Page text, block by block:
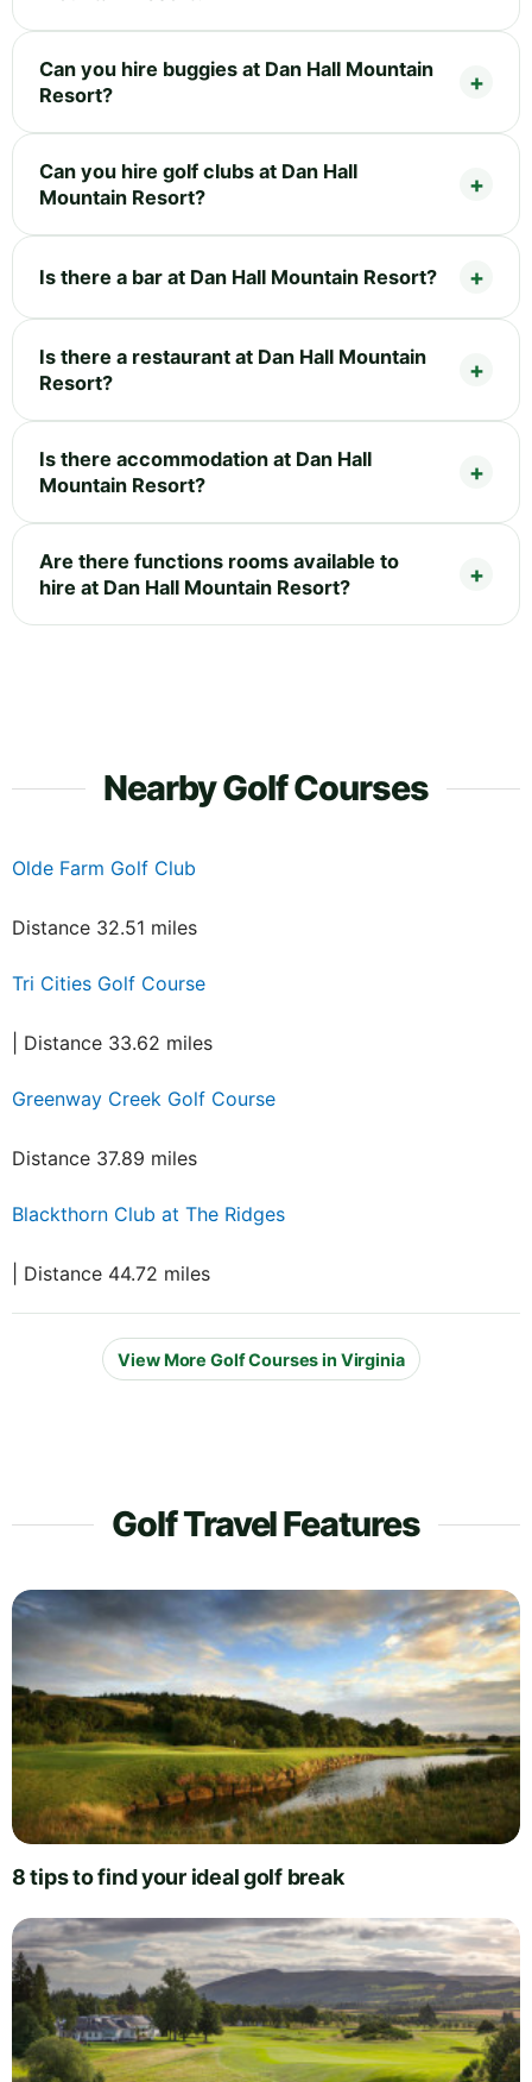
Can you hire buggies at Dan Hall Mountain
Resort?
Can you hire golf clubs at Dan Hall
Mountain Resort?
Is there a bar at Dan Hall Mountain Resort?
Is there a restaurant at Dan Hall Mountain
Resort?
Is there accommodation at Dan Hall
Mountain Resort?
Are there functions rooms available to
hire at Dan Hall Mountain Resort?
Nearby Golf Courses
Olde Farm Golf Club
Distance 32.51 miles
Tri Cities Golf Course
| Distance 33.62 miles
Greenway Creek Golf Course
Distance 37.89 miles
Blackthorn Club at The Ridges
| Distance 44.72 miles
View More Golf Courses in Virginia
Golf Travel Features
8 tips to find your ideal golf break